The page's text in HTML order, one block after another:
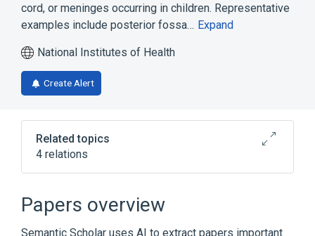
cord, or meninges occurring in children. Representative
examples include posterior fossa… Expand
National Institutes of Health
Create Alert
Related topics
4 relations
Central Nervous System
Nervous system structure
Papers overview
Semantic Scholar uses AI to extract papers important